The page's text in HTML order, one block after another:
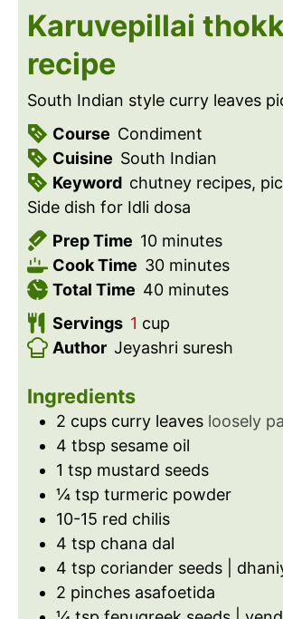
Karuvepillai
recipe
South Indian style curry leaves
Course Condiment
Cuisine South Indian
Keyword chutney recipes,
Side dish for Idli dosa
Prep Time 10m
i
n
t
minutes
Cook Time 30m
i
minutes
Total Time 40m
n
minutes
Servings 1 cup
Author Jeyashri suresh
Ingredients
2 cups curry leaves loosely
4 tbsp sesame oil
1 tsp mustard seeds
¼ tsp turmeric powder
10-15 red chilis
4 tsp chana dal
4 tsp coriander seeds |
2 pinches asafoetida